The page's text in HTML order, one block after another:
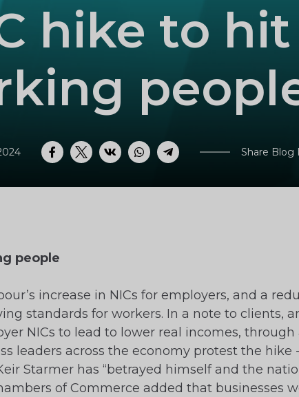
hike to hit
Facebook
TwitterVK WhatsAppTelegram Share Blog
people
increase in NICs for employers, and a
standards for workers. In a note to clients,
NICs to lead to lower real incomes,
leaders across the economy protest the
Starmer has “betrayed himself and the
of Commerce added that businesses